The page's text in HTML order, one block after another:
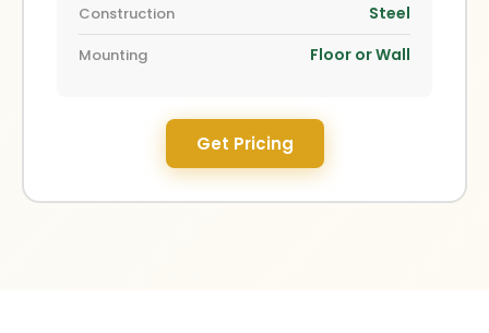
Construction Steel
Mounting Floor or Wall
Get Pricing